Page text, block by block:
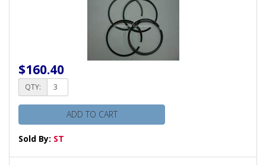
$160.40
QTY:
ADD TO CART
Sold By: ST